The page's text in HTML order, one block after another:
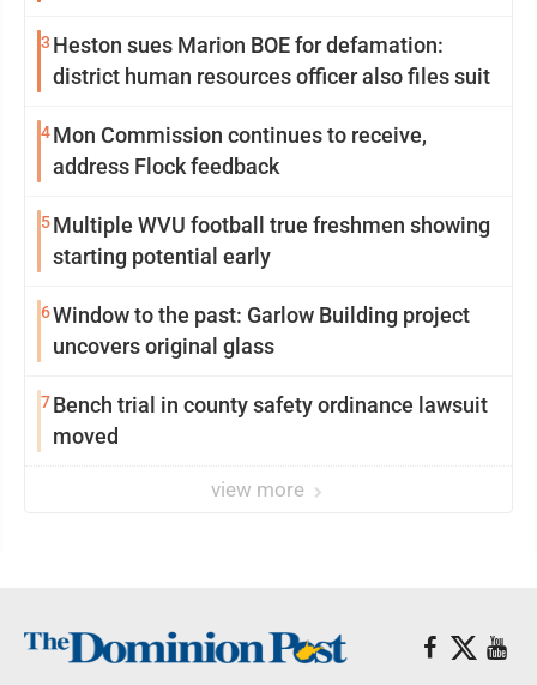
3 Heston sues Marion BOE for defamation:
district human resources officer also files suit
4Mon Commission continues to receive,
address Flock feedback
5Multiple WVU football true freshmen showing
starting potential early
6Window to the past: Garlow Building project
uncovers original glass
7Bench trial in county safety ordinance lawsuit
moved
view more